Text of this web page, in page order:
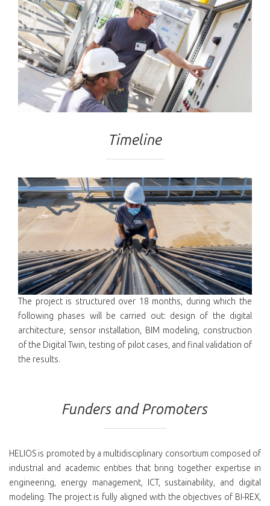
Timeline
The project is structured over 18 months, during which the
following phases will be carried out: design of the digital
architecture, sensor installation, BIM modeling, construction
of the Digital Twin, testing of pilot cases, and final validation of
the results.
Funders and Promoters
HELIOS is promoted by a multidisciplinary consortium composed of
industrial and academic entities that bring together expertise in
engineering, energy management, ICT, sustainability, and digital
modeling. The project is fully aligned with the objectives of BI-REX,